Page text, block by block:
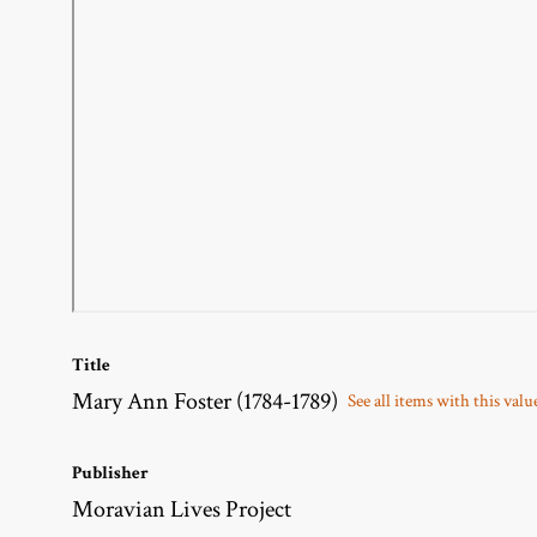
Title
Mary Ann Foster (1784-1789) See all items with this
Publisher
Moravian Lives Project